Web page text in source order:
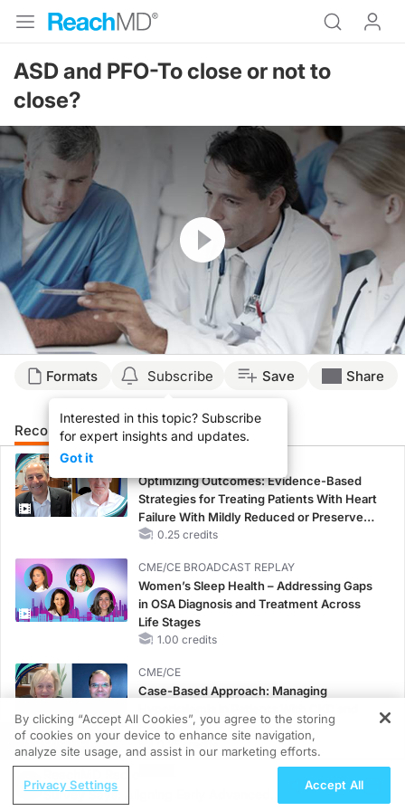
ASD and PFO-To close or not to
close?
Resume
Formats Subscribe
Interested in this topic? Subscribe
for expert insights and updates.
Got it
Save Share
Recommended Details Presenters
Optimizing Outcomes: Evidence-Based
Strategies for Treating Patients With Heart
Failure With Mildly Reduced or Preserved
Left Ventricular Ejection Fraction
0.25 credits
CME/CE BROADCAST REPLAY
Women’s Sleep Health – Addressing Gaps
in OSA Diagnosis and Treatment Across
Life Stages
1.00 credits
CME/CE
Case-Based Approach: Managing
Heart Failure
0.25 credits
Case-Based Application: Optimizing
REGISTER
Survey Says: Aligning Early Advanced
By clicking “Accept All Cookies”, you agree to the storing
of cookies on your device to enhance site navigation,
analyze site usage, and assist in our marketing efforts.
Privacy Settings Accept All